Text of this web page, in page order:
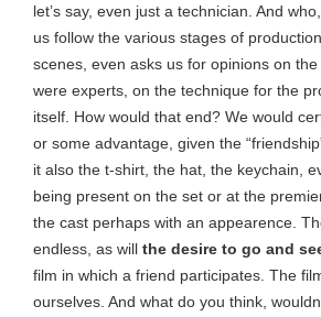
let’s say, even just a technician. And
us follow the various stages of
scenes, even asks us for opinions on
were experts, on the technique for the
itself. How would that end? We would
or some advantage, given the
it also the t-shirt, the hat, the keychain,
being present on the set or at the
the cast perhaps with an appearence.
endless, as will the desire to go and
film in which a friend participates. The
ourselves. And what do you think,